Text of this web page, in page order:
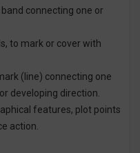
connecting one or
to mark or cover with
(line) connecting one
developing direction.
features, plot points
action.